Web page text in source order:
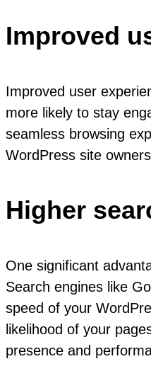
Improved
Improved user
more likely to stay
seamless browsing
WordPress site
Higher
One significant
Search engines like
speed of your
likelihood of your
presence and